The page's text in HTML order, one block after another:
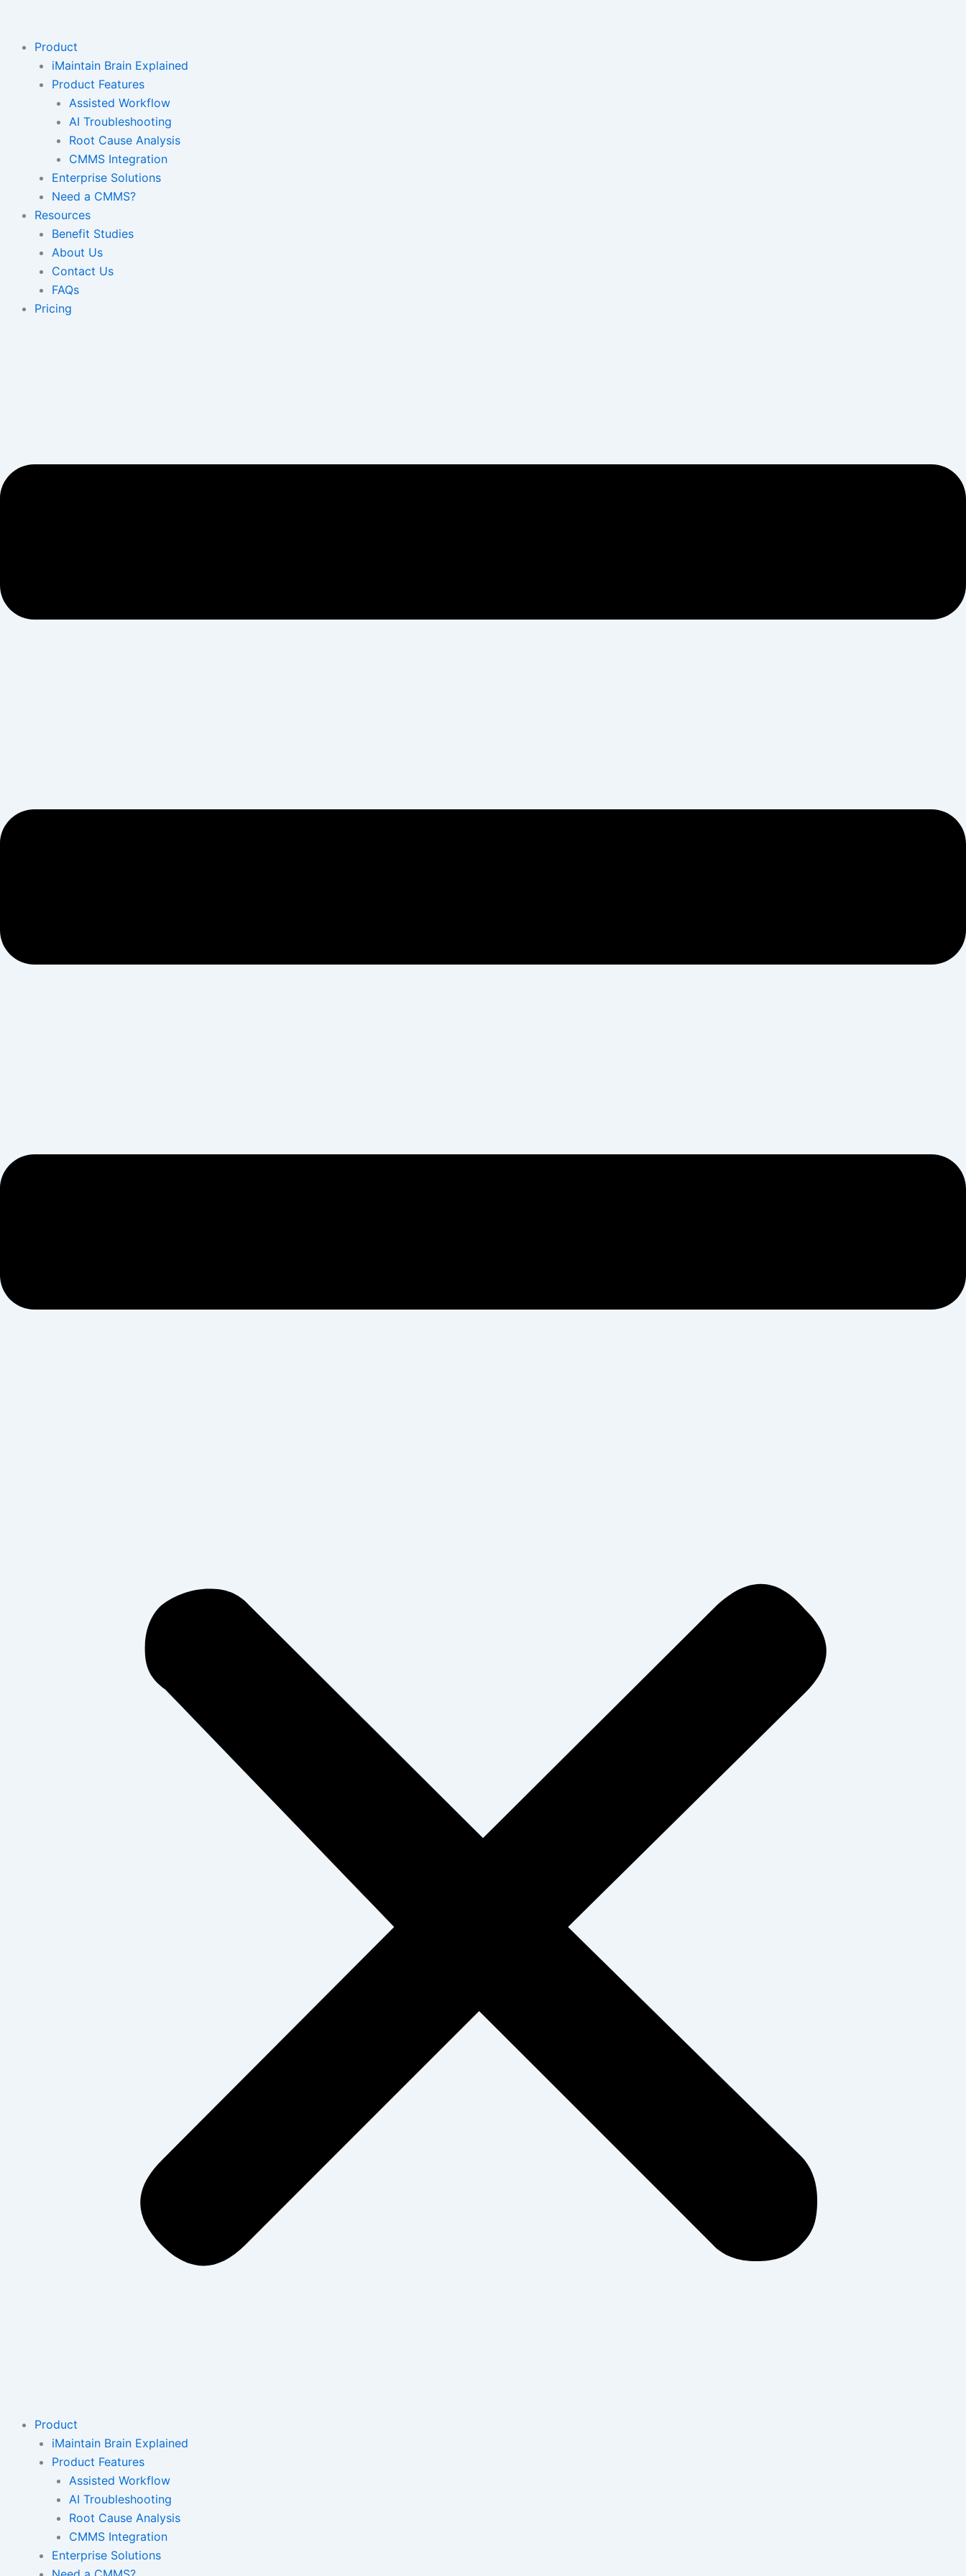
contentProduct
iMaintain Brain Explained
Product Features
Assisted Workflow
AI Troubleshooting
Root Cause Analysis
CMMS Integration
Enterprise Solutions
Need a CMMS?
Resources
Benefit Studies
About Us
Contact Us
FAQs
Pricing
Product
iMaintain Brain Explained
Product Features
Assisted Workflow
AI Troubleshooting
Root Cause Analysis
CMMS Integration
Enterprise Solutions